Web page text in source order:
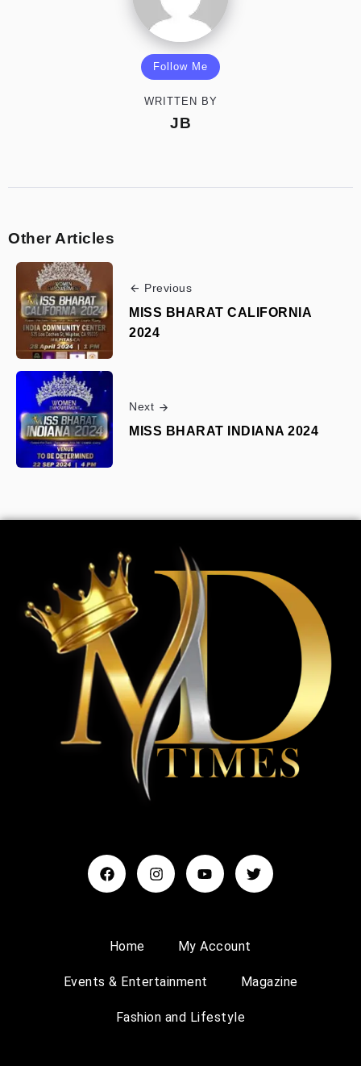
Follow Me
WRITTEN BY
JB
Other Articles
Previous
MISS BHARAT CALIFORNIA
2024
Next
MISS BHARAT INDIANA 2024
Home My Account
Events & Entertainment Magazine
Fashion and Lifestyle